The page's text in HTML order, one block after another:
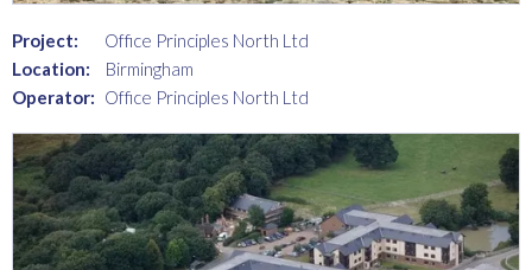
Project:
Office Principles North Ltd
Location:
Birmingham
Operator: Office Principles North Ltd